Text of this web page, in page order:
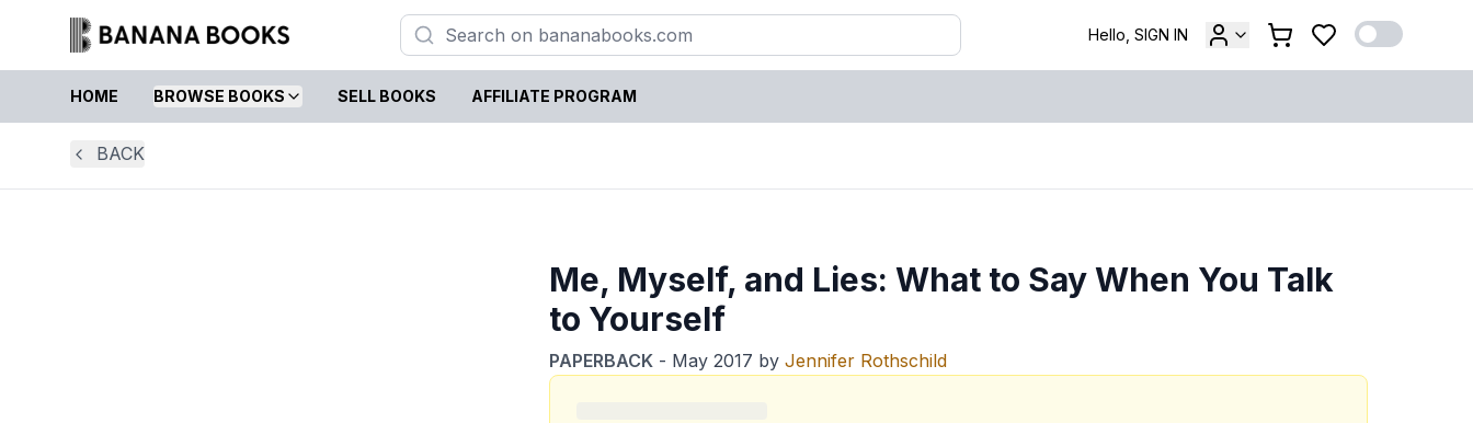
Hello, SIGN IN
HOME BROWSE BOOKS SELL BOOKS AFFILIATE PROGRAM
BACK
Me, Myself, and Lies: What to Say When You Talk
to Yourself
PAPERBACK - May 2017 byJennifer Rothschild